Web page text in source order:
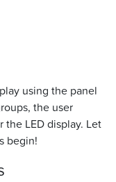
using the panel
the user
LED display. Let
begin!